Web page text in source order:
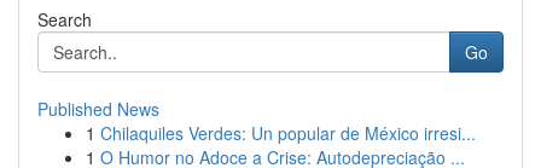
Search
Go
Published News
1 Chilaquiles Verdes: Un popular de México irresi...
1 O Humor no Adoce a Crise: Autodepreciação ...